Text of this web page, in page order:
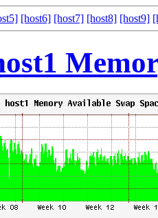
[host6] [host7] [host8] [host9]